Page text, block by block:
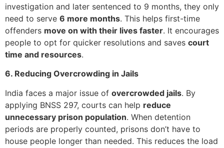
investigation and later sentenced to 9 months, they only
need to serve 6 more months. This helps first-time
offenders move on with their lives faster. It encourages
people to opt for quicker resolutions and saves court
time and resources.
6. Reducing Overcrowding in Jails
India faces a major issue of overcrowded jails. By
applying BNSS 297, courts can help reduce
unnecessary prison population. When detention
periods are properly counted, prisons don’t have to
house people longer than needed. This reduces the load